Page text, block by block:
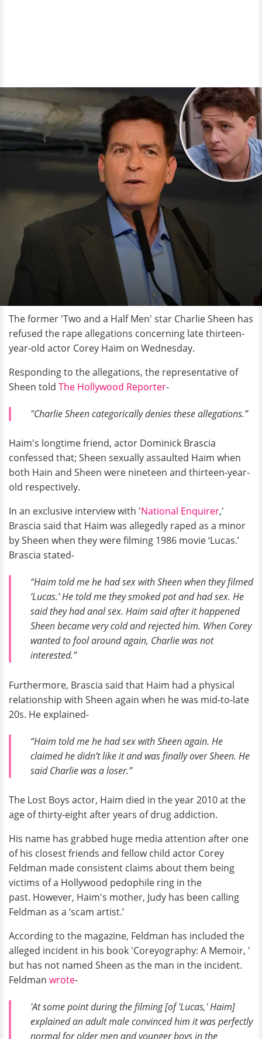
The former 'Two and a Half Men' star Charlie Sheen has
refused the rape allegations concerning late thirteen-
year-old actor Corey Haim on Wednesday.
Responding to the allegations, the representative of
Sheen told The Hollywood Reporter-
"Charlie Sheen categorically denies these allegations.”
Haim's longtime friend, actor Dominick Brascia
confessed that; Sheen sexually assaulted Haim when
both Hain and Sheen were nineteen and thirteen-year-
old respectively.
In an exclusive interview with 'National Enquirer,'
Brascia said that Haim was allegedly raped as a minor
by Sheen when they were filming 1986 movie ‘Lucas.’
Brascia stated-
“Haim told me he had sex with Sheen when they filmed
‘Lucas.’ He told me they smoked pot and had sex. He
said they had anal sex. Haim said after it happened
Sheen became very cold and rejected him. When Corey
wanted to fool around again, Charlie was not
interested.”
Furthermore, Brascia said that Haim had a physical
relationship with Sheen again when he was mid-to-late
20s. He explained-
“Haim told me he had sex with Sheen again. He
claimed he didn’t like it and was finally over Sheen. He
said Charlie was a loser.”
The Lost Boys actor, Haim died in the year 2010 at the
age of thirty-eight after years of drug addiction.
His name has grabbed huge media attention after one
of his closest friends and fellow child actor Corey
Feldman made consistent claims about them being
victims of a Hollywood pedophile ring in the
past. However, Haim's mother, Judy has been calling
Feldman as a ‘scam artist.’
According to the magazine, Feldman has included the
alleged incident in his book 'Coreyography: A Memoir, '
but has not named Sheen as the man in the incident.
Feldman wrote-
'At some point during the filming [of 'Lucas,' Haim]
explained an adult male convinced him it was perfectly
normal for older men and younger boys in the